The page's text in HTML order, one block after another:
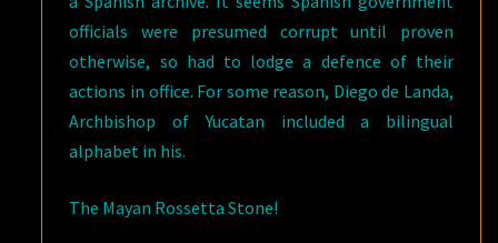
officials were presumed corrupt until proven
otherwise, so had to lodge a defence of their
actions in office. For some reason, Diego de Landa,
Archbishop of Yucatan included a bilingual
alphabet in his.
The Mayan Rossetta Stone!